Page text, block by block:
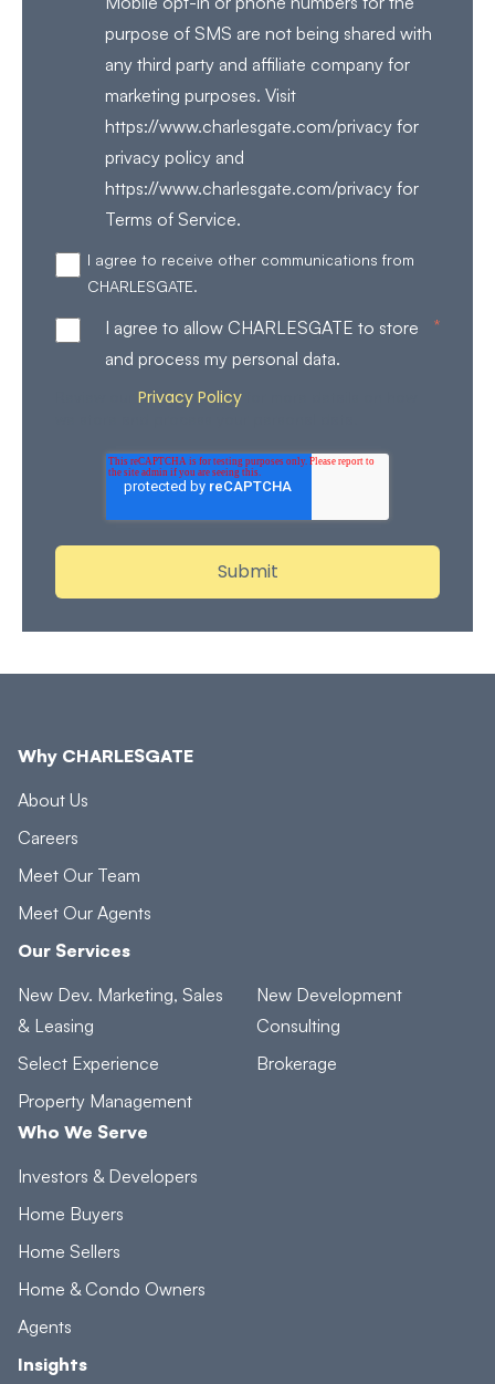
purpose of SMS are not being shared with
any third party and affiliate company for
marketing purposes. Visit
https://www.charlesgate.com/privacy for
privacy policy and
https://www.charlesgate.com/privacy for
Terms of Service.
I agree to receive other communications from
CHARLESGATE.
I agree to allow CHARLESGATE to store
and process my personal data.
*
Privacy Policy
Why CHARLESGATE
About Us
Careers
Meet Our Team
Meet Our Agents
Our Services
New Dev. Marketing, Sales
& Leasing
Select Experience
Property Management
New Development
Consulting
Brokerage
Who We Serve
Investors & Developers
Home Buyers
Home Sellers
Home & Condo Owners
Agents
Insights